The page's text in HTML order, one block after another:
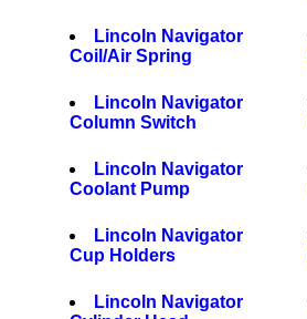
Lincoln Navigator
Coil/Air Spring
Lincoln Navigator
Column Switch
Lincoln Navigator
Coolant Pump
Lincoln Navigator
Cup Holders
Lincoln Navigator